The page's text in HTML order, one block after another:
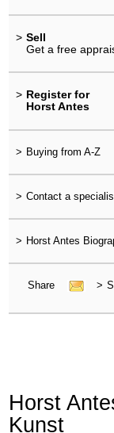
> Sell
Get a free
> Register for
Horst Antes
> Buying from A-Z
> Contact a
> Horst Antes
Share >
Horst
Kunst